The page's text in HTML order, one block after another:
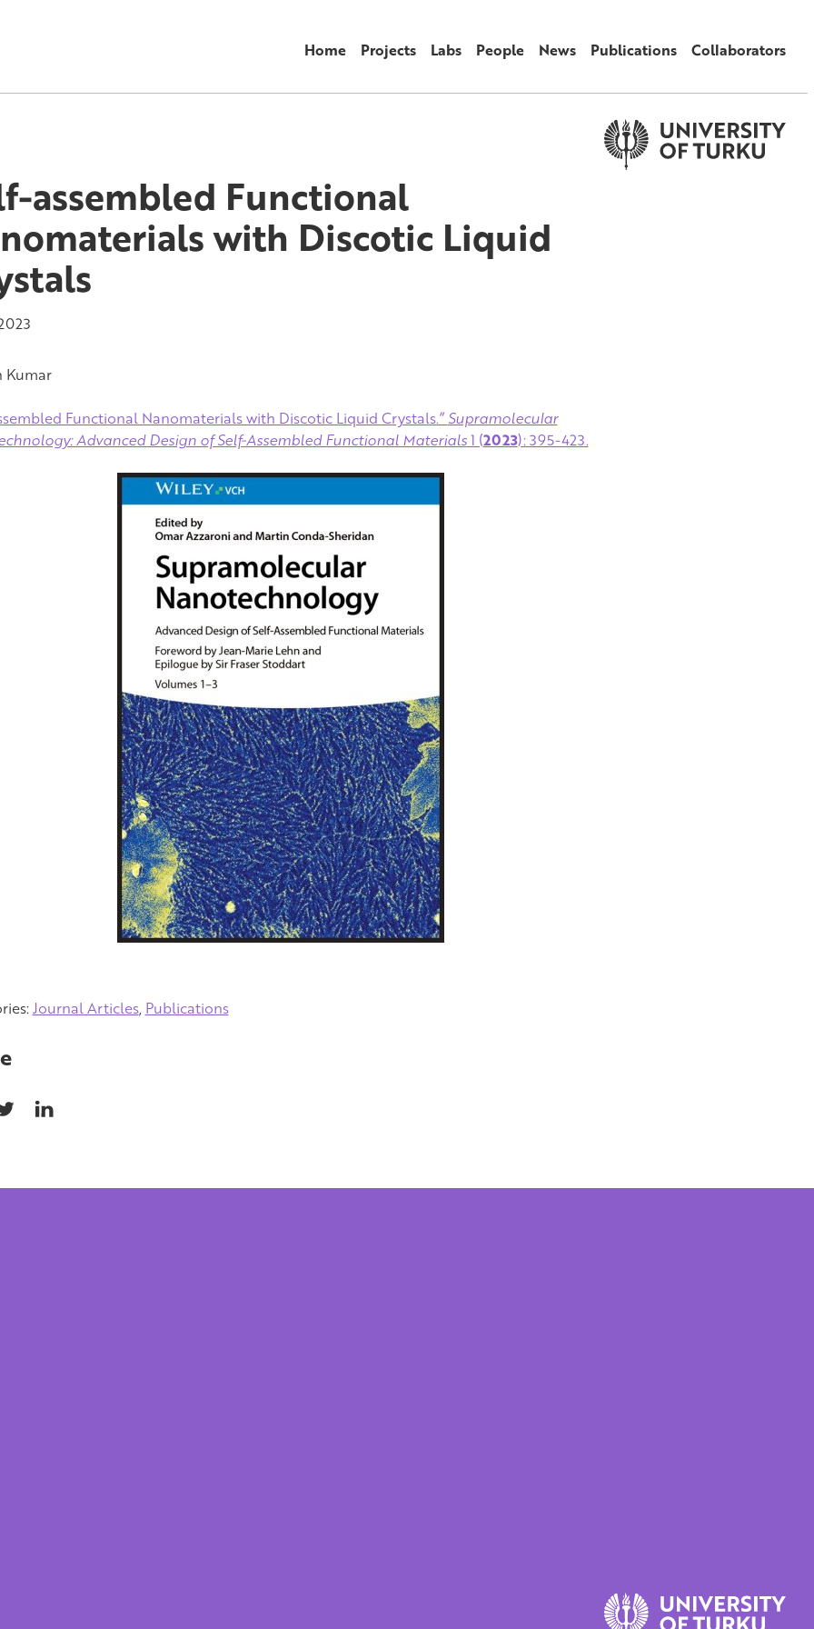
Home Projects Labs People News Publications Collaborators
assembled Functional
with Discotic Liquid
Kumar
Functional Nanomaterials with Discotic Liquid Crystals.” Supramolecular
Advanced Design of Self‐Assembled Functional Materials1 (2023): 395-423.
Journal Articles, Publications